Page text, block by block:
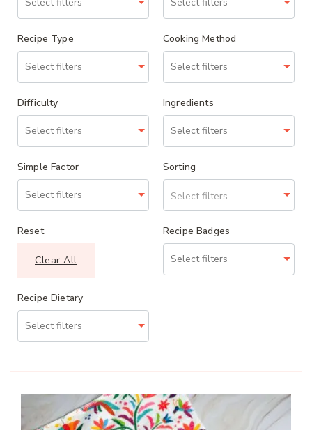
Recipe Type Cooking Method
Difficulty Ingredients
Simple Factor Sorting
Select filters
Reset
Clear All
Recipe Badges
Recipe Dietary